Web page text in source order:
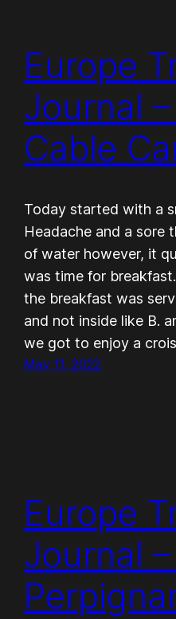
Europe
Journal
Cable
Today started with a
Headache and a sore
of water however, it
was time for
the breakfast was
and not inside like B.
we got to enjoy a
May 11, 2022
Europe
Journal